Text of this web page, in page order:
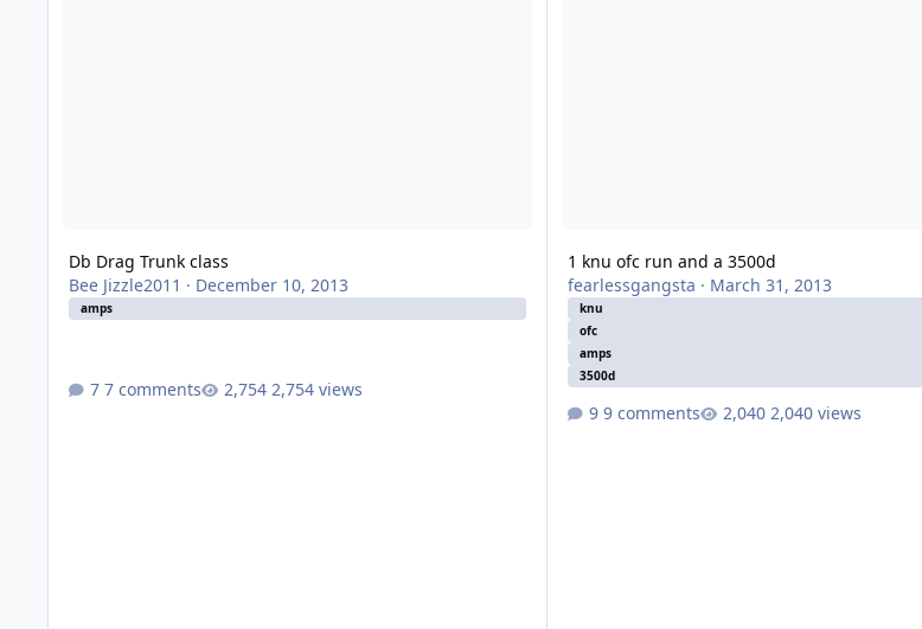
Db Drag Trunk class
Bee Jizzle2011 · December 10, 2013
amps
7 comments 2,754 views
1 knu ofc run and a 3500d
fearlessgangsta · March 31, 2013
knu
ofc
amps
3500d
9 comments 2,040 views